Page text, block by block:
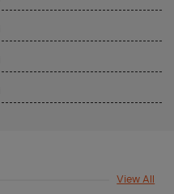
View All